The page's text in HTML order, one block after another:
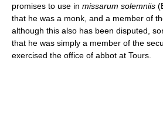
promises to use in missarum solemniis
that he was a monk, and a member of
although this also has been disputed,
that he was simply a member of the
exercised the office of abbot at Tours.